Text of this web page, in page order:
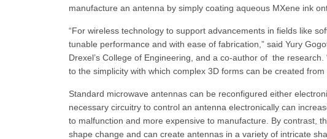
manufacture an antenna by simply coating aqueous MXene ink
“For wireless technology to support advancements in fields like
tunable performance and with ease of fabrication,” said Yury
Drexel’s College of Engineering, and a co-author of the
to the simplicity with which complex 3D forms can be created
Standard microwave antennas can be reconfigured either
necessary circuitry to control an antenna electronically can
to malfunction and more expensive to manufacture. By contrast,
shape change and can create antennas in a variety of intricate